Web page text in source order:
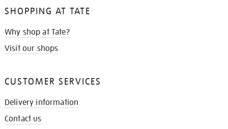
SHOPPING AT TATE
Why shop at Tate?
Visit our shops
CUSTOMER SERVICES
Delivery information
Contact us